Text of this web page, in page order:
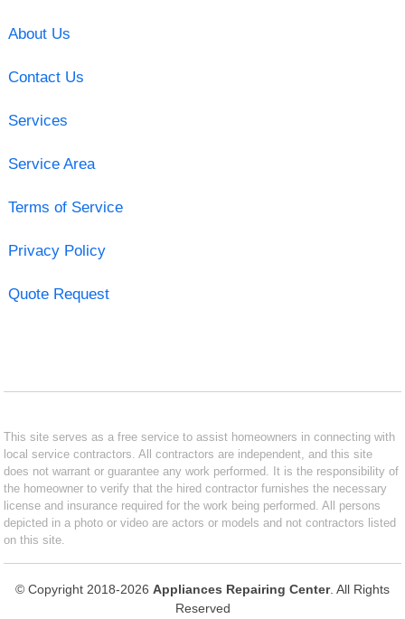
About Us
Contact Us
Services
Service Area
Terms of Service
Privacy Policy
Quote Request
This site serves as a free service to assist homeowners in connecting with
local service contractors. All contractors are independent, and this site
does not warrant or guarantee any work performed. It is the responsibility of
the homeowner to verify that the hired contractor furnishes the necessary
license and insurance required for the work being performed. All persons
depicted in a photo or video are actors or models and not contractors listed
on this site.
© Copyright 2018-2026 Appliances Repairing Center. All Rights
Reserved